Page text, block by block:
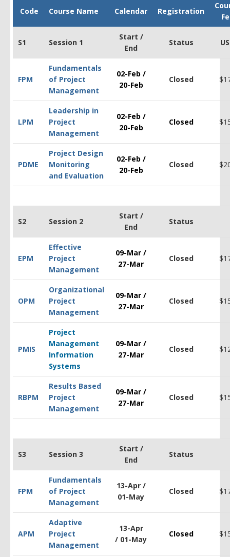
Code Course Name Calendar Registration
S1 Session 1
Start /
End
Status
FPM
Fundamentals
of Project
Management
02-Feb /
20-Feb
Closed
LPM
Leadership in
Project
Management
02-Feb /
20-Feb
Closed
PDME
Project Design
Monitoring
and Evaluation
02-Feb /
20-Feb
Closed
S2 Session 2
Start /
End
Status
EPM
Effective
Project
Management
09-Mar /
27-Mar
Closed
OPM
Organizational
Project
Management
09-Mar /
27-Mar
Closed
PMIS
Project
Management
Information
Systems
09-Mar /
27-Mar
Closed
RBPM
Results Based
Project
Management
09-Mar /
27-Mar
Closed
S3 Session 3
Start /
End
Status
FPM
Fundamentals
of Project
Management
13-Apr /
01-May
Closed
APM
Adaptive
Project
Management
13-Apr
/ 01-May
Closed